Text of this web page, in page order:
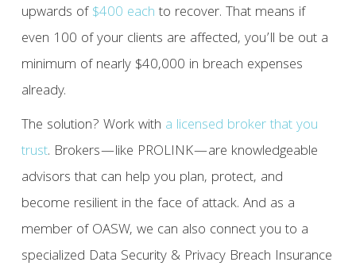
upwards of$400 eachto recover. That means if
even 100 of your clients are affected, you’ll be out a
minimum of nearly $40,000 in breach expenses
already.
The solution? Work with a licensed broker that you
trust. Brokers—like PROLINK—are knowledgeable
advisors that can help you plan, protect, and
become resilient in the face of attack. And as a
member of OASW, we can also connect you to a
specialized Data Security & Privacy Breach Insurance